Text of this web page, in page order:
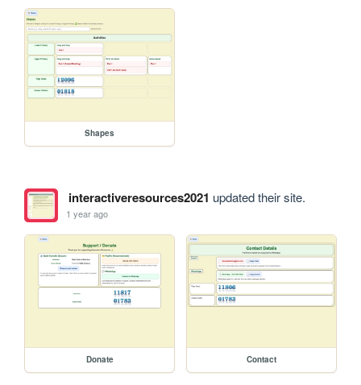
Shapes
interactiveresources2021 updated their site.
1 year ago
Donate Contact